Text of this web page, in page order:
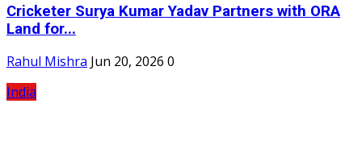
Cricketer Surya Kumar Yadav Partners with ORA
Land for...
Rahul Mishra Jun 20, 2026 0
India